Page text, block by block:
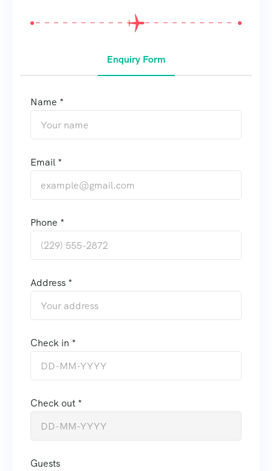
Enquiry Form
Name *
Email *
Phone *
Address *
Check in *
Check out *
Guests